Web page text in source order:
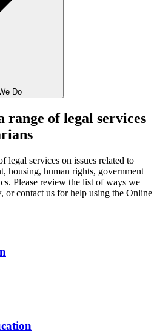
Do
range of legal services
legal services on issues related to
housing, human rights, government
Please review the list of ways we
or contact us for help using the Online